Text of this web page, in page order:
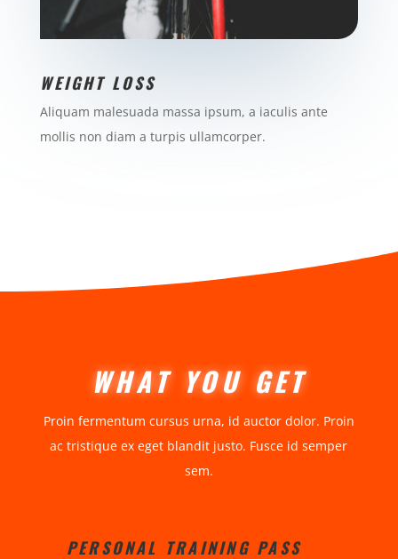
WEIGHT LOSS
Aliquam malesuada massa ipsum, a iaculis ante
mollis non diam a turpis ullamcorper.
WHAT YOU GET
Proin fermentum cursus urna, id auctor dolor. Proin
ac tristique ex eget blandit justo. Fusce id semper
sem.
PERSONAL TRAINING PASS